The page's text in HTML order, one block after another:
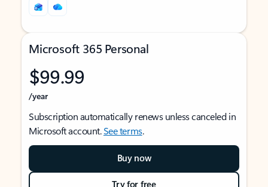
Microsoft 365 Personal
$99.99
/year
Subscription automatically renews unless canceled in
Microsoft account.See terms.
Buy now
Try for free